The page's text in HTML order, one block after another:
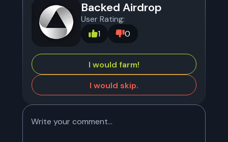
Backed Airdrop
User Rating:
1
0
I would farm!
I would skip.